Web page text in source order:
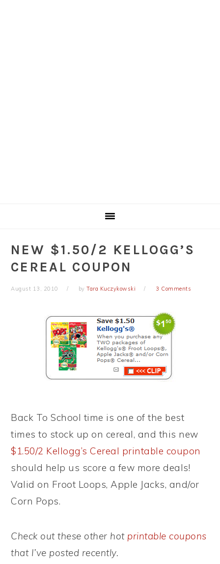
NEW $1.50/2 KELLOGG’S
CEREAL COUPON
August 13, 2010 byTara Kuczykowski 3 Comments
Back To School time is one of the best
times to stock up on cereal, and this new
$1.50/2 Kellogg’s Cereal printable coupon
should help us score a few more deals!
Valid on Froot Loops, Apple Jacks, and/or
Corn Pops.
Check out these other hot printable coupons
that I’ve posted recently.